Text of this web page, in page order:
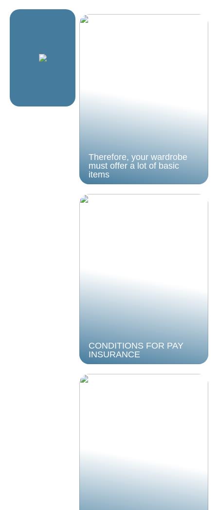
Therefore, your wardrobe
must offer a lot of basic
items
CONDITIONS FOR PAY
INSURANCE